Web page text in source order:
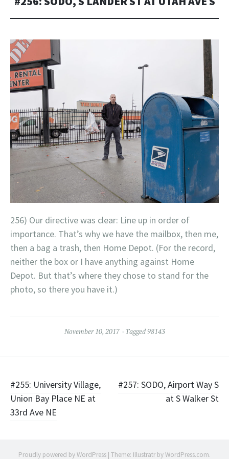
256) Our directive was clear: Line up in order of
importance. That’s why we have the mailbox, then me,
then a bag a trash, then Home Depot. (For the record,
neither the box or I have anything against Home
Depot. But that’s where they chose to stand for the
photo, so there you have it.)
November 10, 2017 Tagged98143
Post
navigation
#255: University Village,
Union Bay Place NE at
33rd Ave NE
#257: SODO, Airport Way S
at S Walker St
Proudly powered by WordPress | Theme: Illustratr byWordPress.com.